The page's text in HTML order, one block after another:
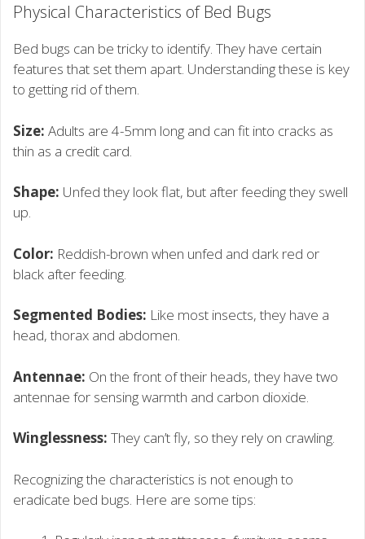
Physical Characteristics of Bed Bugs
Bed bugs can be tricky to identify. They have certain
features that set them apart. Understanding these is key
to getting rid of them.
Size: Adults are 4-5mm long and can fit into cracks as
thin as a credit card.
Shape: Unfed they look flat, but after feeding they swell
up.
Color: Reddish-brown when unfed and dark red or
black after feeding.
Segmented Bodies: Like most insects, they have a
head, thorax and abdomen.
Antennae: On the front of their heads, they have two
antennae for sensing warmth and carbon dioxide.
Winglessness: They can’t fly, so they rely on crawling.
Recognizing the characteristics is not enough to
eradicate bed bugs. Here are some tips: